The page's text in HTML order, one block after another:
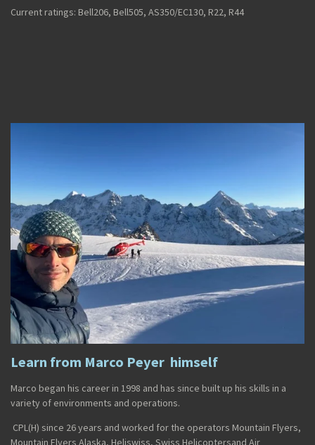
Current ratings: Bell206, Bell505, AS350/EC130, R22, R44
Learn from Marco Peyer himself
Marco began his career in 1998 and has since built up his skills in a
variety of environments and operations.
CPL(H) since 26 years and worked for the operators Mountain Flyers,
Mountain Flyers Alaska, Heliswiss, Swiss Helicoptersand Air